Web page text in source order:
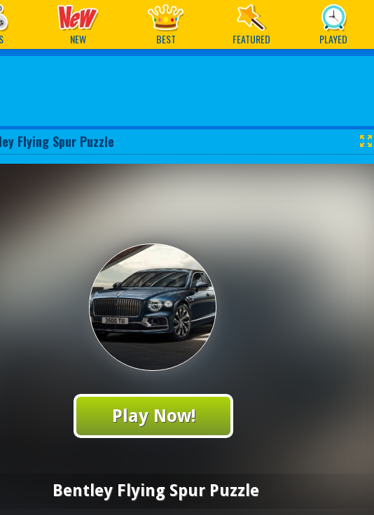
NEW BEST FEATURED PLAYED
Flying Spur Puzzle
Play Now!
Bentley Flying Spur Puzzle